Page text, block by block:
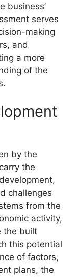
business’
serves
making
and
a more
of the
by the
the
challenges
from the
activity,
the built
this potential
of factors,
plans, the